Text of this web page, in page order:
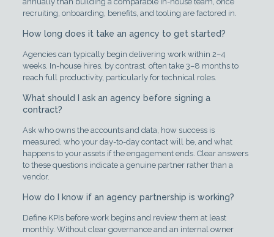
recruiting, onboarding, benefits, and tooling are factored in.
How long does it take an agency to get started?
Agencies can typically begin delivering work within 2–4
weeks. In-house hires, by contrast, often take 3–8 months to
reach full productivity, particularly for technical roles.
What should I ask an agency before signing a
contract?
Ask who owns the accounts and data, how success is
measured, who your day-to-day contact will be, and what
happens to your assets if the engagement ends. Clear answers
to these questions indicate a genuine partner rather than a
vendor.
How do I know if an agency partnership is working?
Define KPIs before work begins and review them at least
monthly. Without clear governance and an internal owner